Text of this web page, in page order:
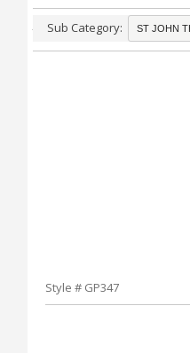
Sub Category:
Style # GP347